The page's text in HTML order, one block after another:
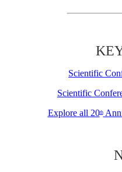
Scientific
Scientific
Explore all 20th